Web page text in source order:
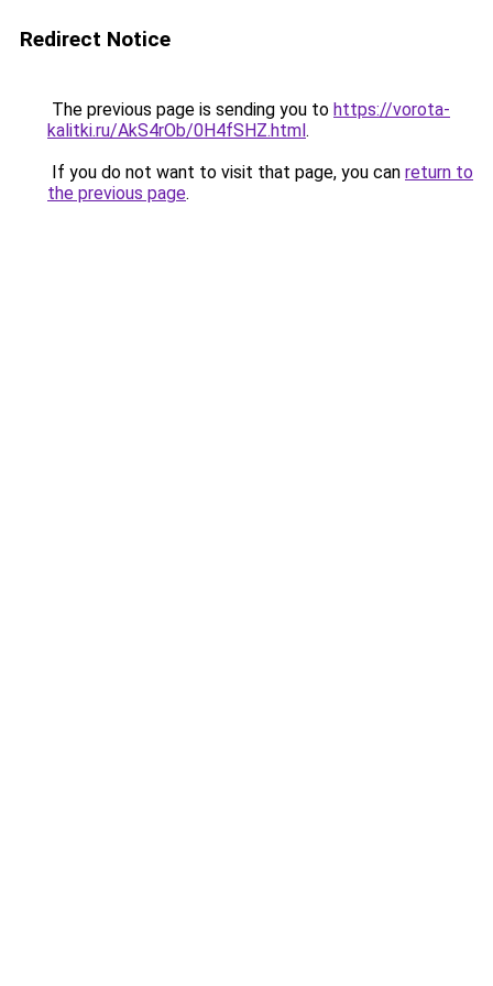
Redirect Notice
The previous page is sending you to https://vorota-
kalitki.ru/AkS4rOb/0H4fSHZ.html.
If you do not want to visit that page, you can return to
the previous page.